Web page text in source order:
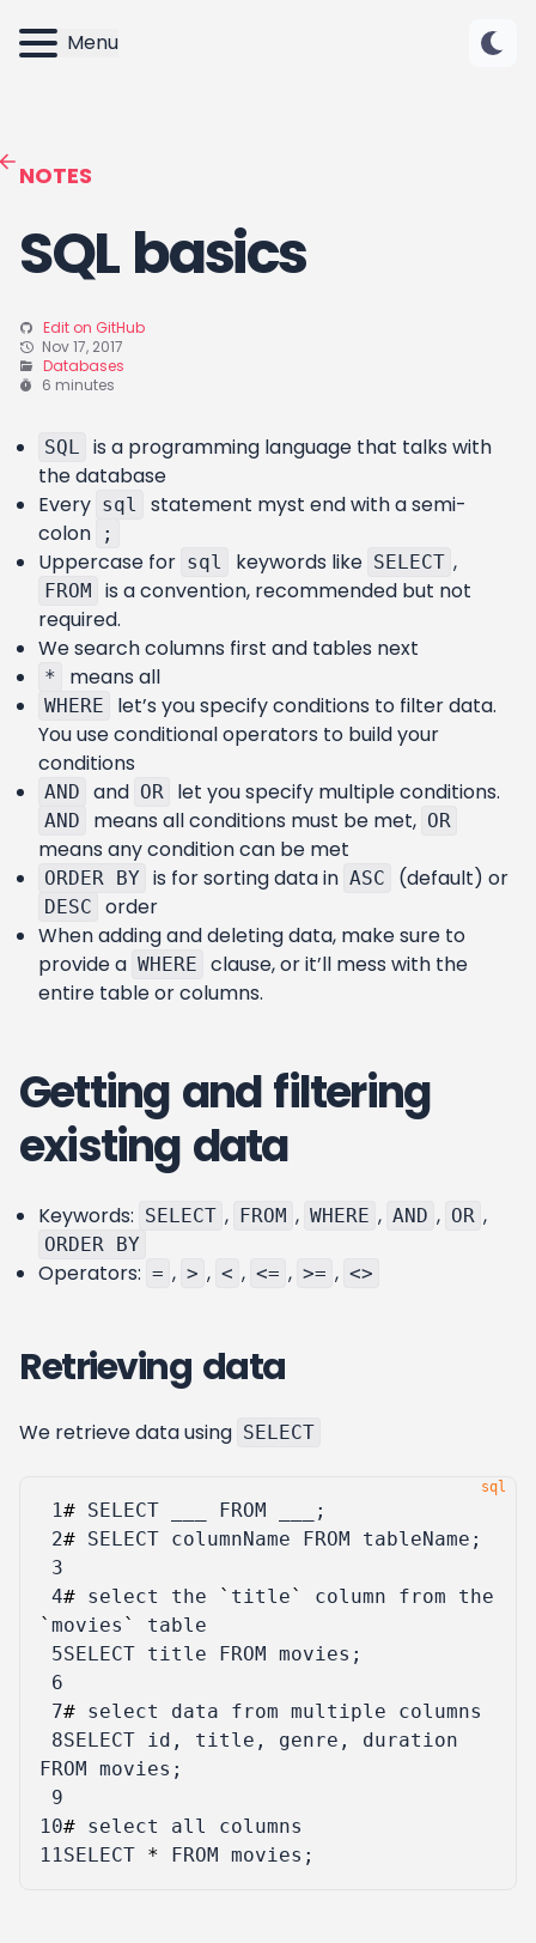
Menu
NOTES
SQL basics
Edit on GitHub
Nov 17, 2017
Databases
6 minutes
SQL
is a programming language that talks with
the database
Every sql
statement myst end with a semi-
colon
;
Uppercase for sql keywords like SELECT ,
FROM
is a convention, recommended but not
required.
We search columns first and tables next
* means all
WHERE
let’s you specify conditions to filter data.
You use conditional operators to build your
conditions
AND and OR let you specify multiple conditions.
AND means all conditions must be met, OR
means any condition can be met
ORDER BY is for sorting data in ASC (default) or
DESC
order
When adding and deleting data, make sure to
provide a WHERE
clause, or it’ll mess with the
entire table or columns.
Getting and filtering
existing data
Keywords: SELECT , FROM , WHERE , AND , OR ,
ORDER BY
Operators: = , > , < , <= , >= , <>
Retrieving data
We retrieve data using SELECT
1# SELECT FROM
;
2# SELECT columnName FROM tableName ;
3
4# select the ` title` column from
the
` movies `
table
5SELECT title FROM movies ;
6
7# select data from multiple
columns
8SELECT id , title , genre ,
duration
FROM movies ;
9
10# select all
columns
11SELECT * FROM movies ;